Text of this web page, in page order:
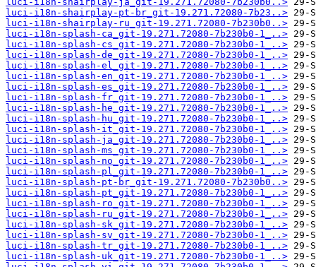
luci-i18n-shairplay-pt-br_git-19.271.72080-7b23..>
luci-i18n-shairplay-ru_git-19.271.72080-7b230b0..>
luci-i18n-splash-ca_git-19.271.72080-7b230b0-1_..>
luci-i18n-splash-cs_git-19.271.72080-7b230b0-1_..>
luci-i18n-splash-de_git-19.271.72080-7b230b0-1_..>
luci-i18n-splash-el_git-19.271.72080-7b230b0-1_..>
luci-i18n-splash-en_git-19.271.72080-7b230b0-1_..>
luci-i18n-splash-es_git-19.271.72080-7b230b0-1_..>
luci-i18n-splash-fr_git-19.271.72080-7b230b0-1_..>
luci-i18n-splash-he_git-19.271.72080-7b230b0-1_..>
luci-i18n-splash-hu_git-19.271.72080-7b230b0-1_..>
luci-i18n-splash-it_git-19.271.72080-7b230b0-1_..>
luci-i18n-splash-ja_git-19.271.72080-7b230b0-1_..>
luci-i18n-splash-ms_git-19.271.72080-7b230b0-1_..>
luci-i18n-splash-no_git-19.271.72080-7b230b0-1_..>
luci-i18n-splash-pl_git-19.271.72080-7b230b0-1_..>
luci-i18n-splash-pt-br_git-19.271.72080-7b230b0..>
luci-i18n-splash-pt_git-19.271.72080-7b230b0-1_..>
luci-i18n-splash-ro_git-19.271.72080-7b230b0-1_..>
luci-i18n-splash-ru_git-19.271.72080-7b230b0-1_..>
luci-i18n-splash-sk_git-19.271.72080-7b230b0-1_..>
luci-i18n-splash-sv_git-19.271.72080-7b230b0-1_..>
luci-i18n-splash-tr_git-19.271.72080-7b230b0-1_..>
luci-i18n-splash-uk_git-19.271.72080-7b230b0-1_..>